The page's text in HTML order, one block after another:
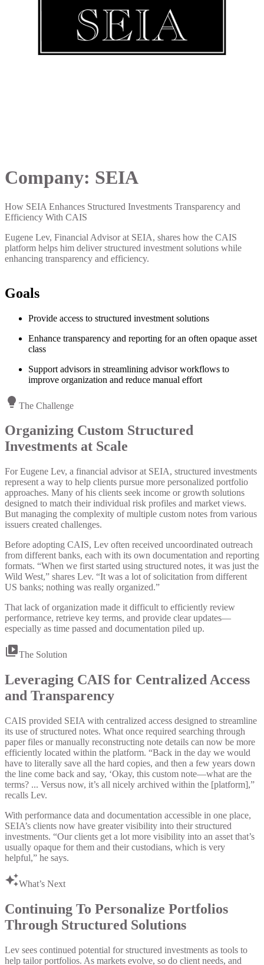
Company: SEIA
How SEIA Enhances Structured Investments Transparency and
Efficiency With CAIS
Eugene Lev, Financial Advisor at SEIA, shares how the CAIS
platform helps him deliver structured investment solutions while
enhancing transparency and efficiency.
The Challenge
Organizing Custom Structured
Investments at Scale
For Eugene Lev, a financial advisor at SEIA, structured investments
represent a way to help clients pursue more personalized portfolio
approaches. Many of his clients seek income or growth solutions
designed to match their individual risk profiles and market views.
But managing the complexity of multiple custom notes from various
issuers created challenges.
Before adopting CAIS, Lev often received uncoordinated outreach
from different banks, each with its own documentation and reporting
formats. “When we first started using structured notes, it was just the
Wild West,” shares Lev. “It was a lot of solicitation from different
US banks; nothing was really organized.”
That lack of organization made it difficult to efficiently review
performance, retrieve key terms, and provide clear updates—
especially as time passed and documentation piled up.
The Solution
Leveraging CAIS for Centralized Access
and Transparency
CAIS provided SEIA with centralized access designed to streamline
its use of structured notes. What once required searching through
paper files or manually reconstructing note details can now be more
efficiently located within the platform. “Back in the day we would
have to literally save all the hard copies, and then a few years down
the line come back and say, ‘Okay, this custom note—what are the
terms? ... Versus now, it’s all nicely archived within the [platform],”
recalls Lev.
With performance data and documentation accessible in one place,
SEIA’s clients now have greater visibility into their structured
investments. “Our clients get a lot more visibility into an asset that’s
usually opaque for them and their custodians, which is very
helpful,” he says.
What’s Next
Continuing To Personalize Portfolios
Through Structured Solutions
Lev sees continued potential for structured investments as tools to
help tailor portfolios. As markets evolve, so do client needs, and
Goals
Provide access to structured investment solutions
Enhance transparency and reporting for an often opaque asset
class
Support advisors in streamlining advisor workflows to
improve organization and reduce manual effort